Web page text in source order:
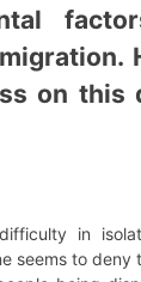
on this
in
seems to deny